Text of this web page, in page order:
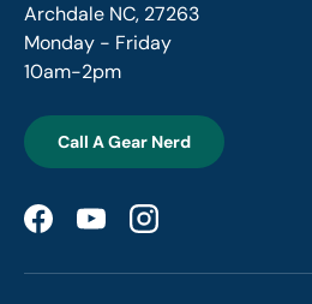
Archdale NC, 27263
Monday - Friday
10am-2pm
Call A Gear Nerd
FacebookYouTubeInstagram